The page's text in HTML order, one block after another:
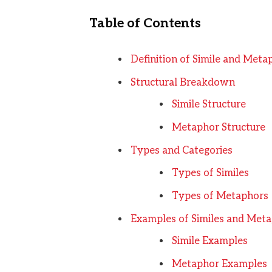
Table of Contents
Definition of Simile and
Structural Breakdown
Simile Structure
Metaphor Structure
Types and Categories
Types of Similes
Types of Metaphors
Examples of Similes and
Simile Examples
Metaphor Examples